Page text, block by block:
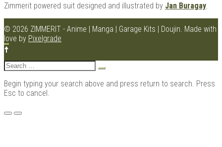
Zimmerit powered suit designed and illustrated by Jan Buragay
© 2026 ZIMMERIT - Anime | Manga | Garage Kits | Doujin. Made with
love by Pixelgrade
Search
for:
Begin typing your search above and press return to search. Press
Esc to cancel.
Menu